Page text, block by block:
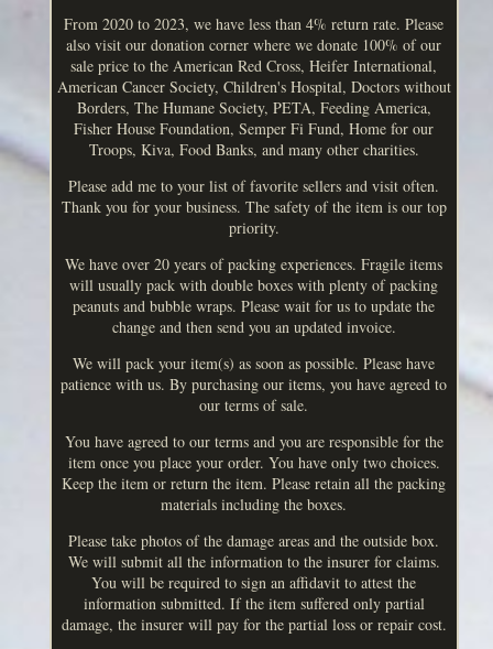
From 2020 to 2023, we have less than 4% return rate. Please
also visit our donation corner where we donate 100% of our
sale price to the American Red Cross, Heifer International,
American Cancer Society, Children's Hospital, Doctors without
Borders, The Humane Society, PETA, Feeding America,
Fisher House Foundation, Semper Fi Fund, Home for our
Troops, Kiva, Food Banks, and many other charities.
Please add me to your list of favorite sellers and visit often.
Thank you for your business. The safety of the item is our top
priority.
We have over 20 years of packing experiences. Fragile items
will usually pack with double boxes with plenty of packing
peanuts and bubble wraps. Please wait for us to update the
change and then send you an updated invoice.
We will pack your item(s) as soon as possible. Please have
patience with us. By purchasing our items, you have agreed to
our terms of sale.
You have agreed to our terms and you are responsible for the
item once you place your order. You have only two choices.
Keep the item or return the item. Please retain all the packing
materials including the boxes.
Please take photos of the damage areas and the outside box.
We will submit all the information to the insurer for claims.
You will be required to sign an affidavit to attest the
information submitted. If the item suffered only partial
damage, the insurer will pay for the partial loss or repair cost.